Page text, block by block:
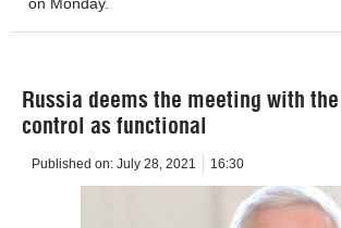
Russia deems the meeting with
control as functional
Published on: July 28, 2021 16:30